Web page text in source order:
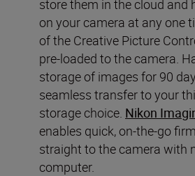
store them in the cloud and
on your camera at any one
of the Creative Picture
pre-loaded to the camera.
storage of images for 90
seamless transfer to your
storage choice. Nikon
enables quick, on-the-go
straight to the camera with
computer.